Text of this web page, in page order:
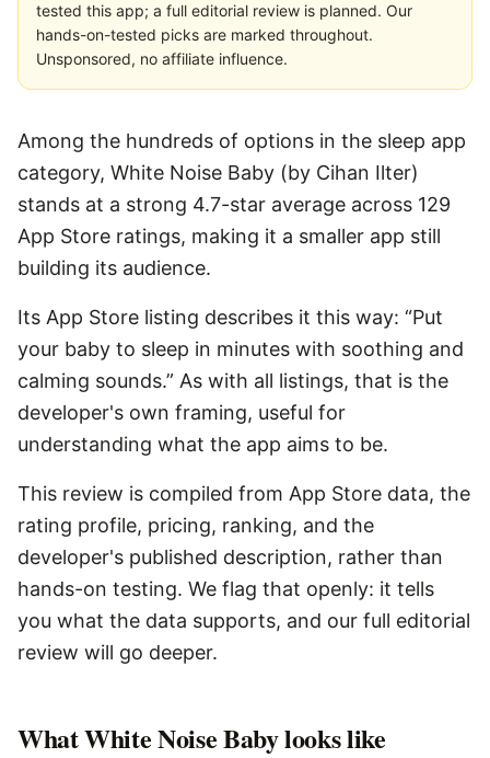
tested this app; a full editorial review is planned. Our
hands-on-tested picks are marked throughout.
Unsponsored, no affiliate influence.
Among the hundreds of options in the sleep app
category, White Noise Baby (by Cihan Ilter)
stands at a strong 4.7-star average across 129
App Store ratings, making it a smaller app still
building its audience.
Its App Store listing describes it this way: “Put
your baby to sleep in minutes with soothing and
calming sounds.” As with all listings, that is the
developer's own framing, useful for
understanding what the app aims to be.
This review is compiled from App Store data, the
rating profile, pricing, ranking, and the
developer's published description, rather than
hands-on testing. We flag that openly: it tells
you what the data supports, and our full editorial
review will go deeper.
WhatWhite Noise Babylooks like